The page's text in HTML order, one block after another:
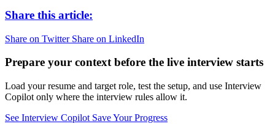
Share this article:
Share on Twitter Share on LinkedIn
Prepare your context before the live interview starts
Load your resume and target role, test the setup, and use Interview
Copilot only where the interview rules allow it.
See Interview Copilot Save Your Progress